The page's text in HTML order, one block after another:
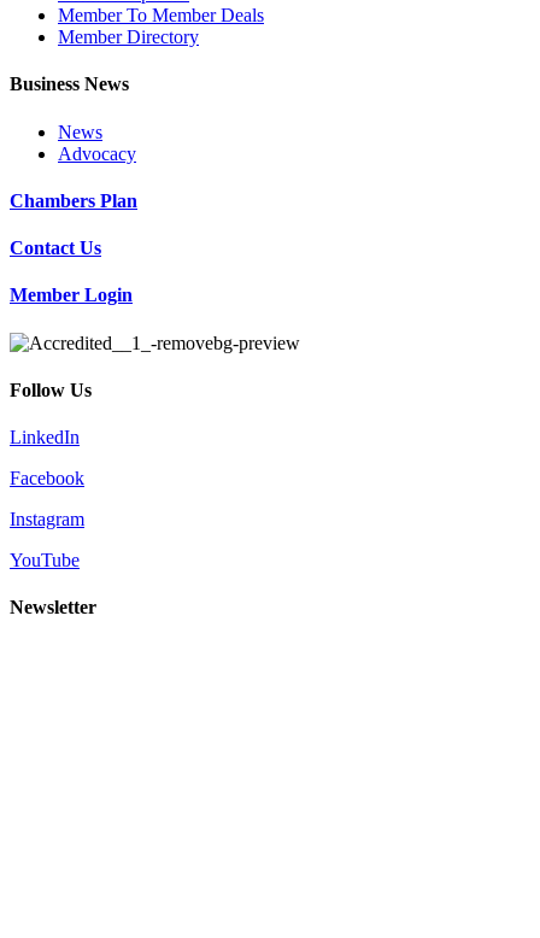
Member To Member Deals
Member Directory
Business News
News
Advocacy
Chambers Plan
Contact Us
Member Login
Follow Us
LinkedIn
Facebook
Instagram
YouTube
Newsletter